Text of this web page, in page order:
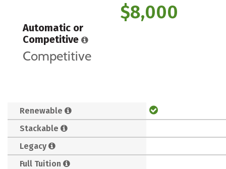
$8,000
Automatic or
Competitive
Competitive
Renewable
Stackable
Legacy
Full Tuition